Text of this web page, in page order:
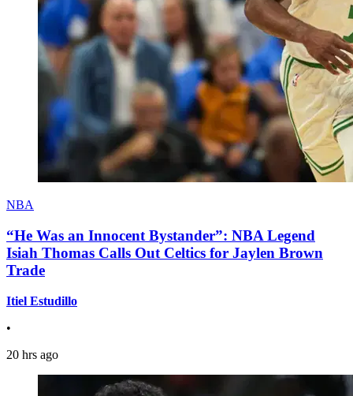
NBA
“He Was an Innocent Bystander”: NBA Legend
Isiah Thomas Calls Out Celtics for Jaylen Brown
Trade
Itiel Estudillo
•
20 hrs ago